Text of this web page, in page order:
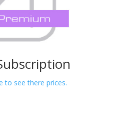
to see there prices.